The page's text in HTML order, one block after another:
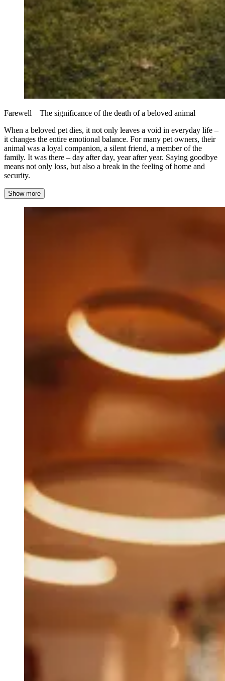
Farewell – The significance of the death of a beloved animal
When a beloved pet dies, it not only leaves a void in everyday life –
it changes the entire emotional balance. For many pet owners, their
animal was a loyal companion, a silent friend, a member of the
family. It was there – day after day, year after year. Saying goodbye
means not only loss, but also a break in the feeling of home and
security.
Show more